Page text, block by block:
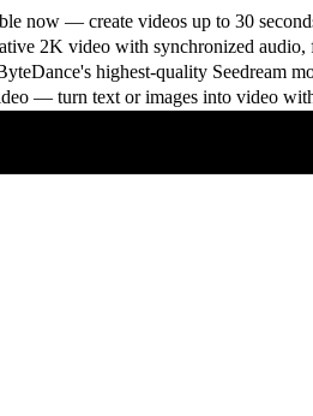
now — create videos up to 30
2K video with synchronized audio,
highest-quality Seedream
— turn text or images into video